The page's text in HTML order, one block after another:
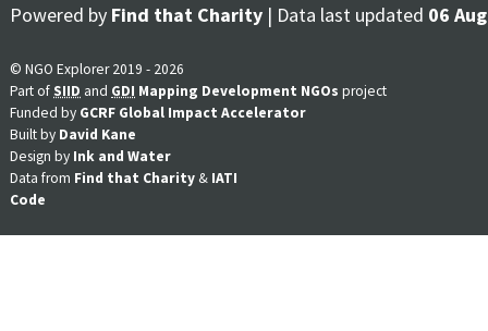
Powered by Find that Charity | Data last updated 06
© NGO Explorer 2019 - 2026
Part ofSIID and GDI Mapping Development NGOs project
Funded by GCRF Global Impact Accelerator
Built by David Kane
Design by Ink and Water
Data from Find that Charity & IATI
Code